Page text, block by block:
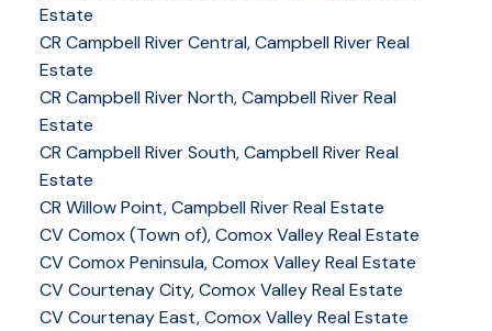
Estate
CR Campbell River Central, Campbell River Real
Estate
CR Campbell River North, Campbell River Real
Estate
CR Campbell River South, Campbell River Real
Estate
CR Willow Point, Campbell River Real Estate
CV Comox (Town of), Comox Valley Real Estate
CV Comox Peninsula, Comox Valley Real Estate
CV Courtenay City, Comox Valley Real Estate
CV Courtenay East, Comox Valley Real Estate